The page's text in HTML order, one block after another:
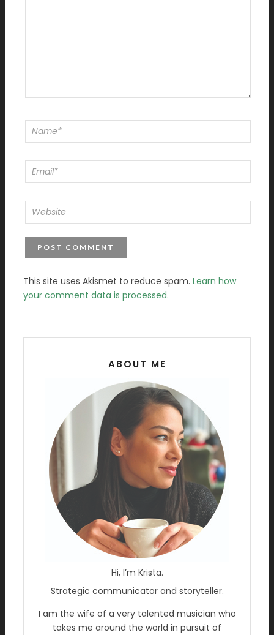
This site uses Akismet to reduce spam. Learn how
your comment data is processed.
ABOUT ME
Hi, I’m Krista.
Strategic communicator and storyteller.
I am the wife of a very talented musician who
takes me around the world in pursuit of